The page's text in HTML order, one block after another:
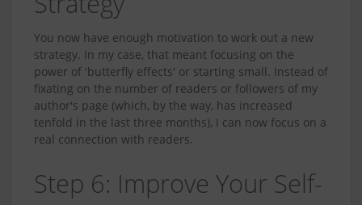
You now have enough motivation to work out a new
strategy. In my case, that meant focusing on the
power of 'butterfly effects' or starting small. Instead of
fixating on the number of readers or followers of my
author's page (which, by the way, has increased
tenfold in the last three months), I can now focus on a
real connection with readers.
Step 6: Improve Your Self-